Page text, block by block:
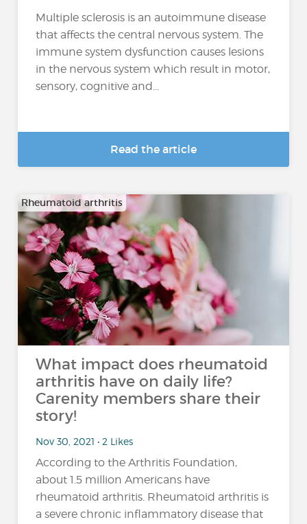
Multiple sclerosis is an autoimmune disease
that affects the central nervous system. The
immune system dysfunction causes lesions
in the nervous system which result in motor,
sensory, cognitive and...
Read the article
Rheumatoid arthritis
What impact does rheumatoid
arthritis have on daily life?
Carenity members share their
story!
Nov 30, 2021 • 2 Likes
According to the Arthritis Foundation,
about 1.5 million Americans have
rheumatoid arthritis. Rheumatoid arthritis is
a severe chronic inflammatory disease that